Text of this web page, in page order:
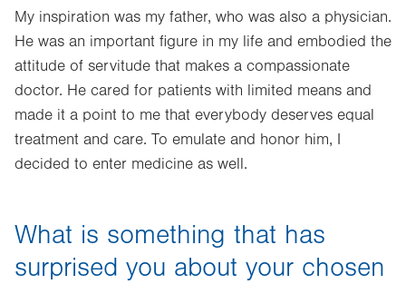
My inspiration was my father, who was also a physician.
He was an important figure in my life and embodied the
attitude of servitude that makes a compassionate
doctor. He cared for patients with limited means and
made it a point to me that everybody deserves equal
treatment and care. To emulate and honor him, I
decided to enter medicine as well.
What is something that has
surprised you about your chosen